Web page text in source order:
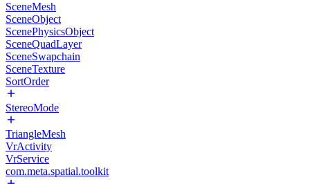
SceneMesh
SceneObject
ScenePhysicsObject
SceneQuadLayer
SceneSwapchain
SceneTexture
SortOrder
StereoMode
TriangleMesh
VrActivity
VrService
com.meta.spatial.toolkit